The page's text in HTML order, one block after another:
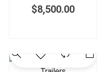
$8,500.00